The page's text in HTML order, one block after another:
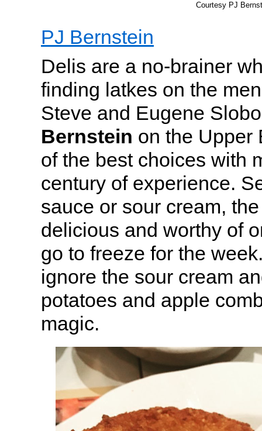
Courtesy PJ
PJ Bernstein
Delis are a no-brainer
finding latkes on the
Steve and Eugene
Bernstein on the Upper
of the best choices with
century of experience.
sauce or sour cream,
delicious and worthy of
go to freeze for the
ignore the sour cream
potatoes and apple
magic.